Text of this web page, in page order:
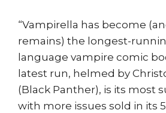
“Vampirella has become
remains) the longest-
language vampire comic
latest run, helmed by
(Black Panther), is its most
with more issues sold in its